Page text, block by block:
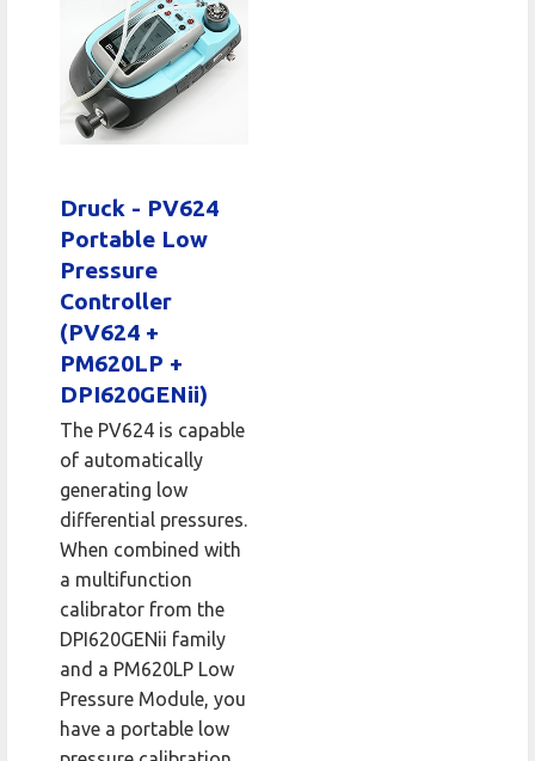
Druck - PV624
Portable Low
Pressure
Controller
(PV624 +
PM620LP +
DPI620GENii)
The PV624 is capable
of automatically
generating low
differential pressures.
When combined with
a multifunction
calibrator from the
DPI620GENii family
and a PM620LP Low
Pressure Module, you
have a portable low